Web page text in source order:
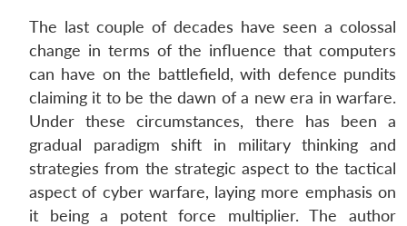
LIBRARY
Open
menu
MP-
IDSA
NEWS
Open
menu
Publications
Open
menu
Membership
Open
menu
Ask
An
The last couple of decades have seen a colossal
change in terms of the influence that computers
can have on the battlefield, with defence pundits
claiming it to be the dawn of a new era in warfare.
Under these circumstances, there has been a
gradual paradigm shift in military thinking and
strategies from the strategic aspect to the tactical
aspect of cyber warfare, laying more emphasis on
it being a potent force multiplier. The author